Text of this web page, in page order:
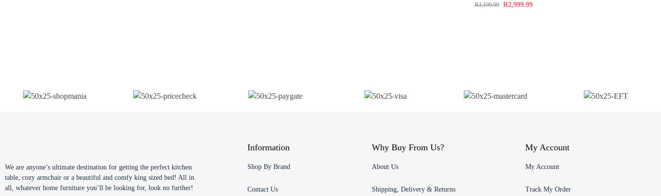
R3,199.99 R2,999.99
We are anyone’s ultimate destination for getting the perfect kitchen
table, cozy armchair or a beautiful and comfy king sized bed! All in
all, whatever home furniture you’ll be looking for, look no further!
Information
Shop By Brand
Contact Us
Why Buy From Us?
About Us
Shipping, Delivery & Returns
My Account
My Account
Track My Order